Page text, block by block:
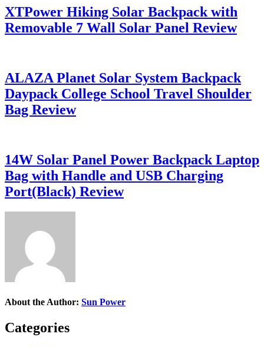
XTPower Hiking Solar Backpack with
Removable 7 Wall Solar Panel Review
ALAZA Planet Solar System Backpack
Daypack College School Travel Shoulder
Bag Review
14W Solar Panel Power Backpack Laptop
Bag with Handle and USB Charging
Port(Black) Review
About the Author: Sun Power
Categories